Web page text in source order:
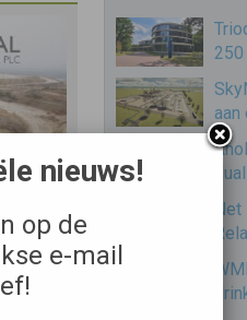
the
aan
nieuws!
op de
e-mail